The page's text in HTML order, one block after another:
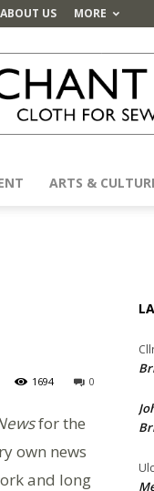
ABOUT US MORE
ARTS &
0
1694
for the
own news
and long